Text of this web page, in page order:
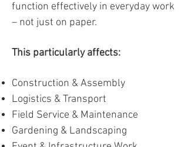
function effectively in everyday work
– not just on paper.
This particularly affects:
Construction & Assembly
Logistics & Transport
Field Service & Maintenance
Gardening & Landscaping